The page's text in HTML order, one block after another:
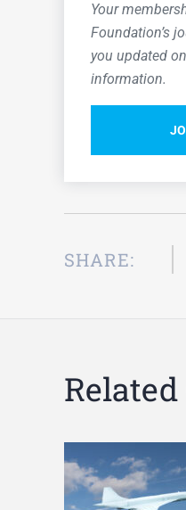
Your
Foundation’s
you updated
information.
SHARE: